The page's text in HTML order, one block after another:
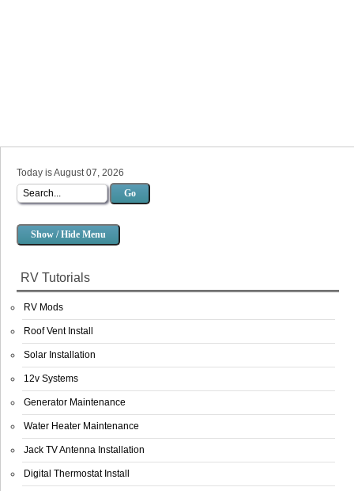
Today is August 07, 2026
Go
Show / Hide Menu
RV Tutorials
RV Mods
Roof Vent Install
Solar Installation
12v Systems
Generator Maintenance
Water Heater Maintenance
Jack TV Antenna Installation
Digital Thermostat Install